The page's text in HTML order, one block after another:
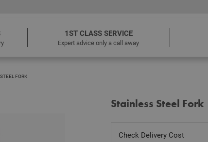
1ST CLASS SERVICE
Expert advice only a call away
FORK
Stainless Steel Fork
Check Delivery Cost